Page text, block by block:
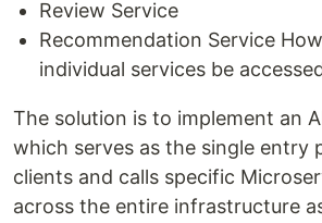
Review Service
Recommendation Service
individual services be
The solution is to implement an
which serves as the single entry
clients and calls specific
across the entire infrastructure